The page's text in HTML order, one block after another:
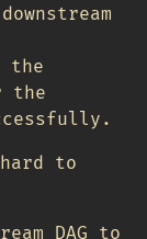
the
the
to
DAG to